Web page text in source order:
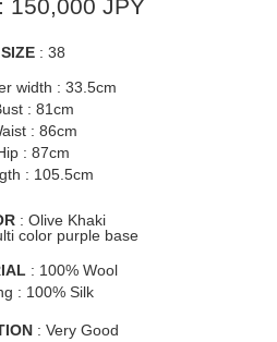
150,000 JPY
SIZE: 38
width : 33.5cm
: 81cm
: 86cm
: 87cm
: 105.5cm
: Olive Khaki
color purple base
: 100% Wool
: 100% Silk
: Very Good